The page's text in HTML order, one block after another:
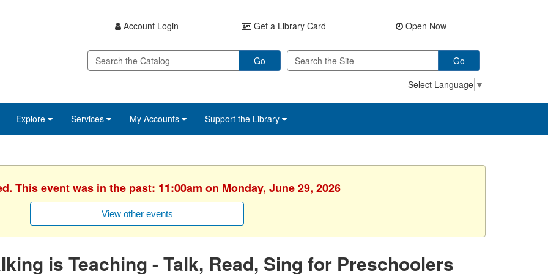
Account Login Get a Library Card Open Now
Go
Go
Select Language ▼
Explore Services My Accounts Support the Library
This event was in the past: 11:00am on Monday, June 29, 2026
View other events
is Teaching - Talk, Read, Sing for Preschoolers